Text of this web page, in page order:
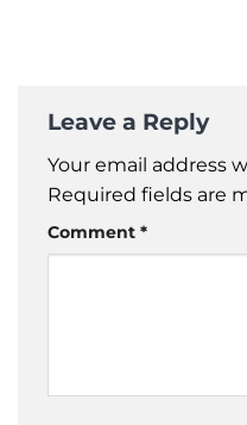
Leave a Reply
Your email address
Required fields are
Comment *